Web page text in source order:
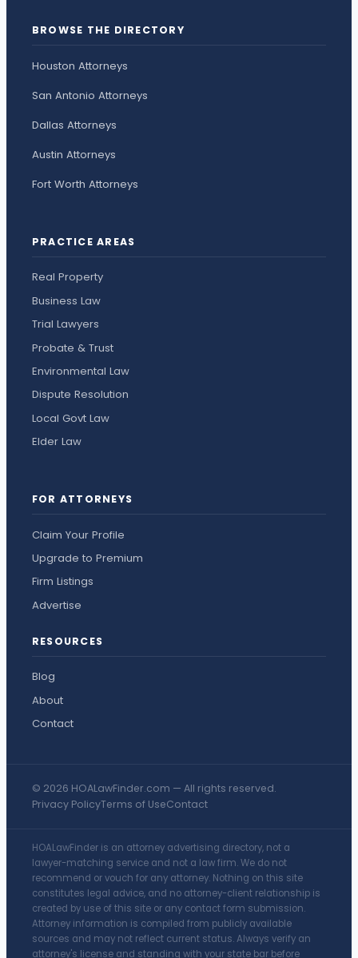
BROWSE THE DIRECTORY
Houston Attorneys
San Antonio Attorneys
Dallas Attorneys
Austin Attorneys
Fort Worth Attorneys
PRACTICE AREAS
Real Property
Business Law
Trial Lawyers
Probate & Trust
Environmental Law
Dispute Resolution
Local Govt Law
Elder Law
FOR ATTORNEYS
Claim Your Profile
Upgrade to Premium
Firm Listings
Advertise
RESOURCES
Blog
About
Contact
© 2026 HOALawFinder.com — All rights reserved.
Privacy PolicyTerms of UseContact
HOALawFinder is an attorney advertising directory, not a
lawyer-matching service and not a law firm. We do not
recommend or vouch for any attorney. Nothing on this site
constitutes legal advice, and no attorney-client relationship is
created by use of this site or any contact form submission.
Attorney information is compiled from publicly available
sources and may not reflect current status. Always verify an
attorney's license and standing with your state bar before